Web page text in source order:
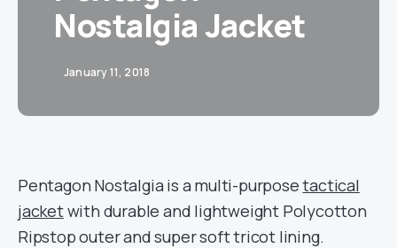
Nostalgia Jacket
January 11, 2018
Pentagon Nostalgia is a multi-purposetactical
jacketwith durable and lightweight Polycotton
Ripstop outer and super soft tricot lining.